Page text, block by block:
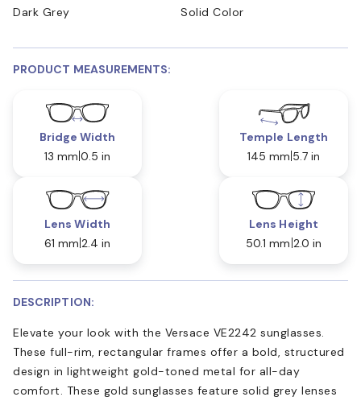
Dark Grey Solid Color
PRODUCT MEASUREMENTS:
Bridge Width
13 mm 0.5 in
Temple Length
145 mm 5.7 in
Lens Width
61 mm 2.4 in
Lens Height
50.1 mm 2.0 in
DESCRIPTION:
Elevate your look with the Versace VE2242 sunglasses.
These full-rim, rectangular frames offer a bold, structured
design in lightweight gold-toned metal for all-day
comfort. These gold sunglasses feature solid grey lenses